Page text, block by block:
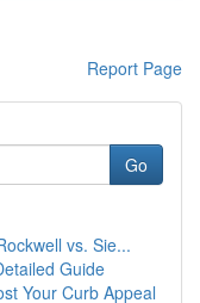
Report Page
Go
vs. Sie...
Guide
Your Curb Appeal